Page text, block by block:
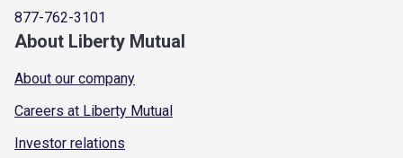
877-762-3101
About Liberty Mutual
About our company
Careers at Liberty Mutual
Investor relations